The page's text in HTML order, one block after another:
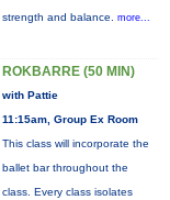
strength and balance. more...
ROKBARRE (50 MIN)
with Pattie
11:15am, Group Ex Room
This class will incorporate the
ballet bar throughout the
class. Every class isolates